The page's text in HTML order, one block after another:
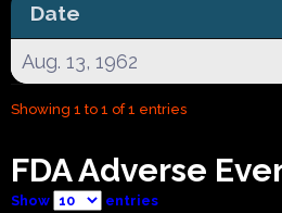
Date
Aug. 13, 1962
Showing 1 to 1 of 1 entries
FDA Adverse
Show entries